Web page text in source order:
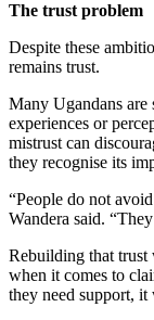
The trust problem
Despite these
remains trust.
Many Ugandans are
experiences or
mistrust can
they recognise its
“People do not
Wandera said.
Rebuilding that
when it comes to
they need support,